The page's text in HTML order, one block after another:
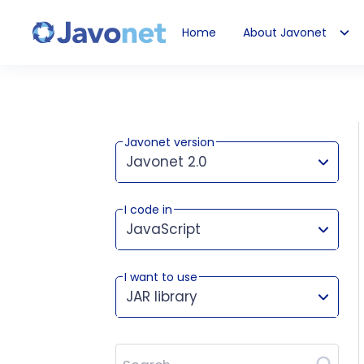
Home About Javonet
Javonet version
Javonet 2.0
This version works for:
I code in
JavaScript
I want to use
JAR library